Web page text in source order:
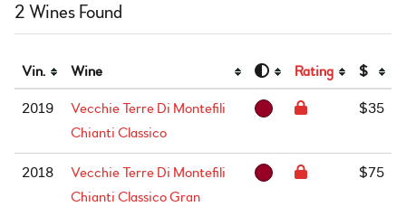
2 Wines Found
Vin. Wine Rating $
2019
Vecchie Terre Di Montefili
Chianti Classico
$35
2018
Vecchie Terre Di Montefili
Chianti Classico Gran
$75